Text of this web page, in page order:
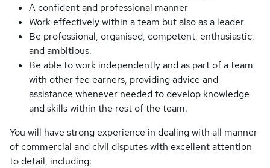
A confident and professional manner
Work effectively within a team but also as a leader
Be professional, organised, competent, enthusiastic,
and ambitious.
Be able to work independently and as part of a team
with other fee earners, providing advice and
assistance whenever needed to develop knowledge
and skills within the rest of the team.
You will have strong experience in dealing with all manner
of commercial and civil disputes with excellent attention
to detail, including: